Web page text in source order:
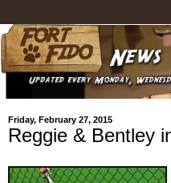
Friday, February 27, 2015
Reggie & Bentley